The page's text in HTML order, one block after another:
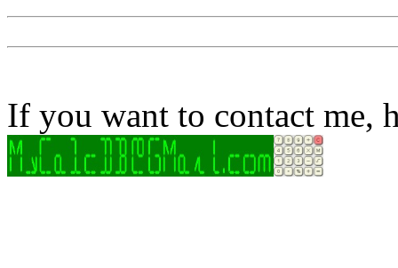
If you want to contact me,